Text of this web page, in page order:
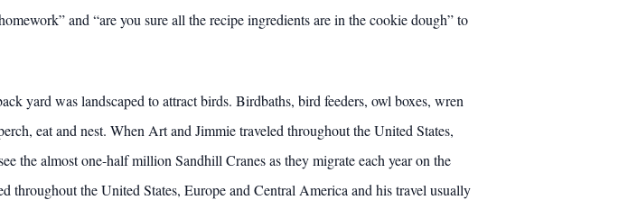
and “are you sure all the recipe ingredients are in the cookie dough” to
yard was landscaped to attract birds. Birdbaths, bird feeders, owl boxes, wren
eat and nest. When Art and Jimmie traveled throughout the United States,
the almost one-half million Sandhill Cranes as they migrate each year on the
throughout the United States, Europe and Central America and his travel usually